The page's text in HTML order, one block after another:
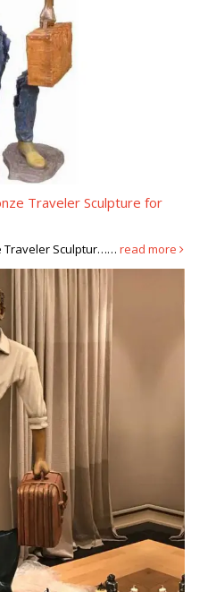
Circus (Somerset, England) …
French artist Bruno Catalano,
| Art …
Sculptor Bruno Catalano ) "Le
in Marseille, France. …
un sculpteur désincarné et
de médicis, 18 place des vosges
…
Traveler Sculpture for
Traveler Sculptur…… read more